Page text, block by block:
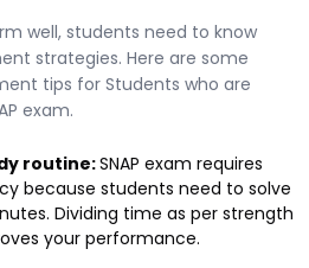
well, students need to know
strategies. Here are some
tips for Students who are
exam.
routine:SNAP exam requires
because students need to solve
Dividing time as per strength
your performance.